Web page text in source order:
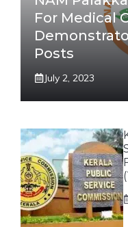
For Medical
Posts
July 2, 2023